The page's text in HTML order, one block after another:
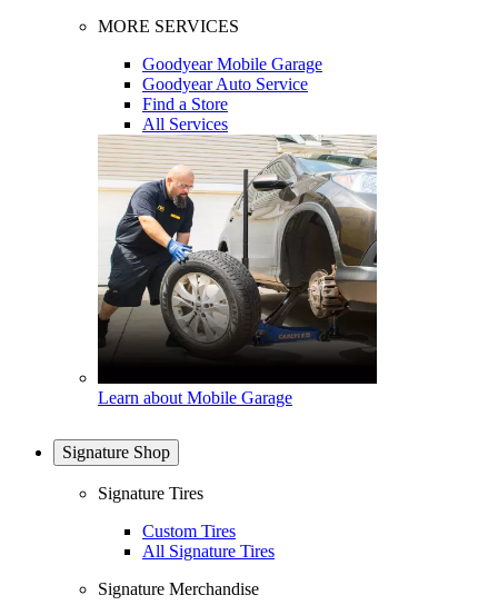
MORE SERVICES
Goodyear Mobile Garage
Goodyear Auto Service
Find a Store
All Services
Learn about Mobile Garage
Signature Shop
Signature Tires
Custom Tires
All Signature Tires
Signature Merchandise